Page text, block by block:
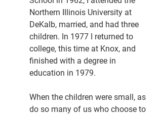
Northern Illinois University at
DeKalb, married, and had three
children. In 1977 I returned to
college, this time at Knox, and
finished with a degree in
education in 1979.
When the children were small, as
do so many of us who choose to